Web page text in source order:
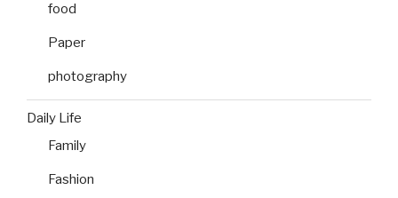
food
Paper
photography
Daily Life
Family
Fashion